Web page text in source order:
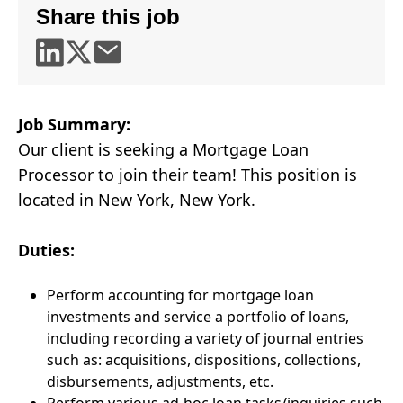
Job Summary:
Our client is seeking a Mortgage Loan
Processor to join their team! This position is
located in New York, New York.
Duties:
Perform accounting for mortgage loan
investments and service a portfolio of loans,
including recording a variety of journal entries
such as: acquisitions, dispositions, collections,
disbursements, adjustments, etc.
Share this job